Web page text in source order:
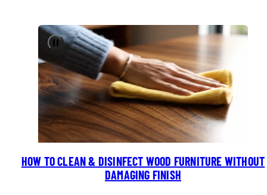
Pause
HOW TO CLEAN & DISINFECT WOOD FURNITURE WITHOUT
DAMAGING FINISH